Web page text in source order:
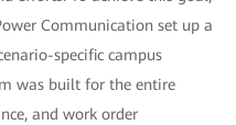
Communication set up a
specific campus
was built for the entire
and work order